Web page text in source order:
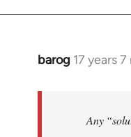
barog 17 years
In
Any